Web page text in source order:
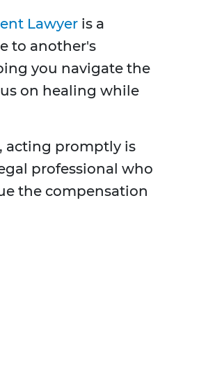
Lawyer is a
to another's
you navigate the
on healing while
acting promptly is
professional who
the compensation